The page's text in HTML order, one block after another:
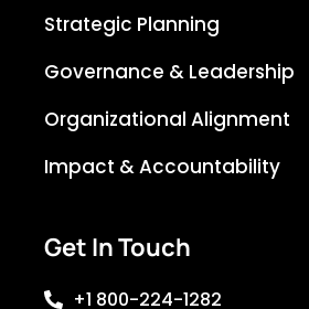
Strategic Planning
Governance & Leadership
Organizational Alignment
Impact & Accountability
Get In Touch
+1 800-224-1282